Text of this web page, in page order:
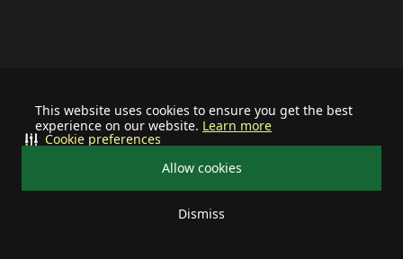
This website uses cookies to ensure you get the best
experience on our website. Learn more
Allow cookies
Dismiss
Cookie preferences